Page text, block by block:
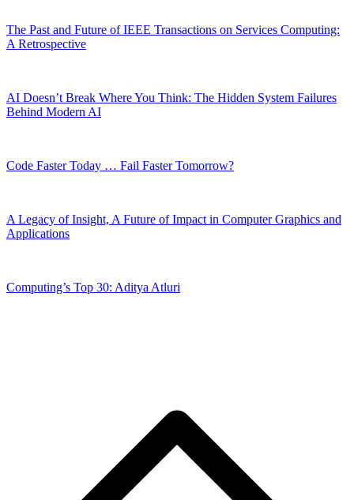
The Past and Future of IEEE Transactions on Services Computing:
A Retrospective
AI Doesn’t Break Where You Think: The Hidden System Failures
Behind Modern AI
Code Faster Today … Fail Faster Tomorrow?
A Legacy of Insight, A Future of Impact in Computer Graphics and
Applications
Computing’s Top 30: Aditya Atluri